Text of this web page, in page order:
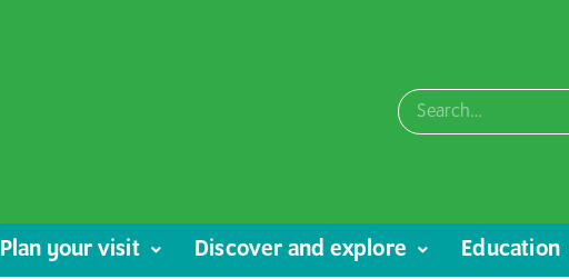
Plan your visit Discover and explore Education